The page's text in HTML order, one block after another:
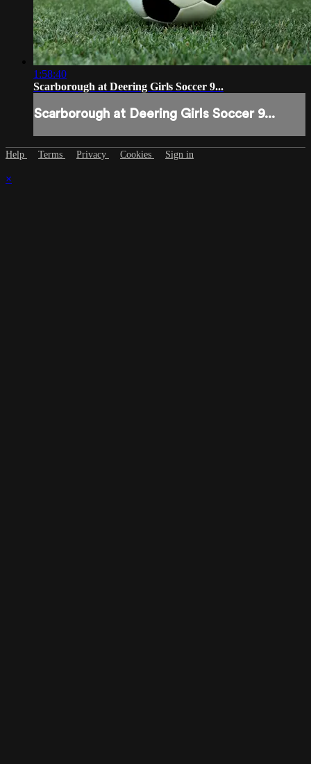
1:58:40
Scarborough at Deering Girls Soccer 9...
Scarborough at Deering Girls Soccer 9...
Help Terms Privacy Cookies Sign in
×